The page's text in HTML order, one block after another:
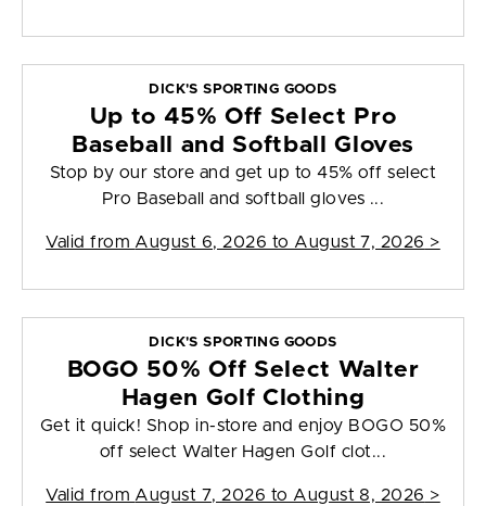
DICK'S SPORTING GOODS
Up to 45% Off Select Pro
Baseball and Softball Gloves
Stop by our store and get up to 45% off select
Pro Baseball and softball gloves ...
Valid from August 6, 2026 to August 7, 2026 >
DICK'S SPORTING GOODS
BOGO 50% Off Select Walter
Hagen Golf Clothing
Get it quick! Shop in-store and enjoy BOGO 50%
off select Walter Hagen Golf clot...
Valid from August 7, 2026 to August 8, 2026 >